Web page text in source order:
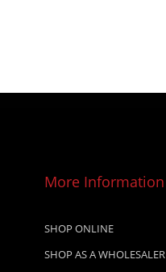
More Information
SHOP ONLINE
SHOP AS A WHOLESALER